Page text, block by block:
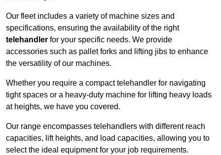
Our fleet includes a variety of machine sizes and
specifications, ensuring the availability of the right
telehandler for your specific needs. We provide
accessories such as pallet forks and lifting jibs to enhance
the versatility of our machines.
Whether you require a compact telehandler for navigating
tight spaces or a heavy-duty machine for lifting heavy loads
at heights, we have you covered.
Our range encompasses telehandlers with different reach
capacities, lift heights, and load capacities, allowing you to
select the ideal equipment for your job requirements.